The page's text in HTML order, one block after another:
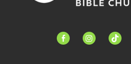
facebook-instagramtiktok